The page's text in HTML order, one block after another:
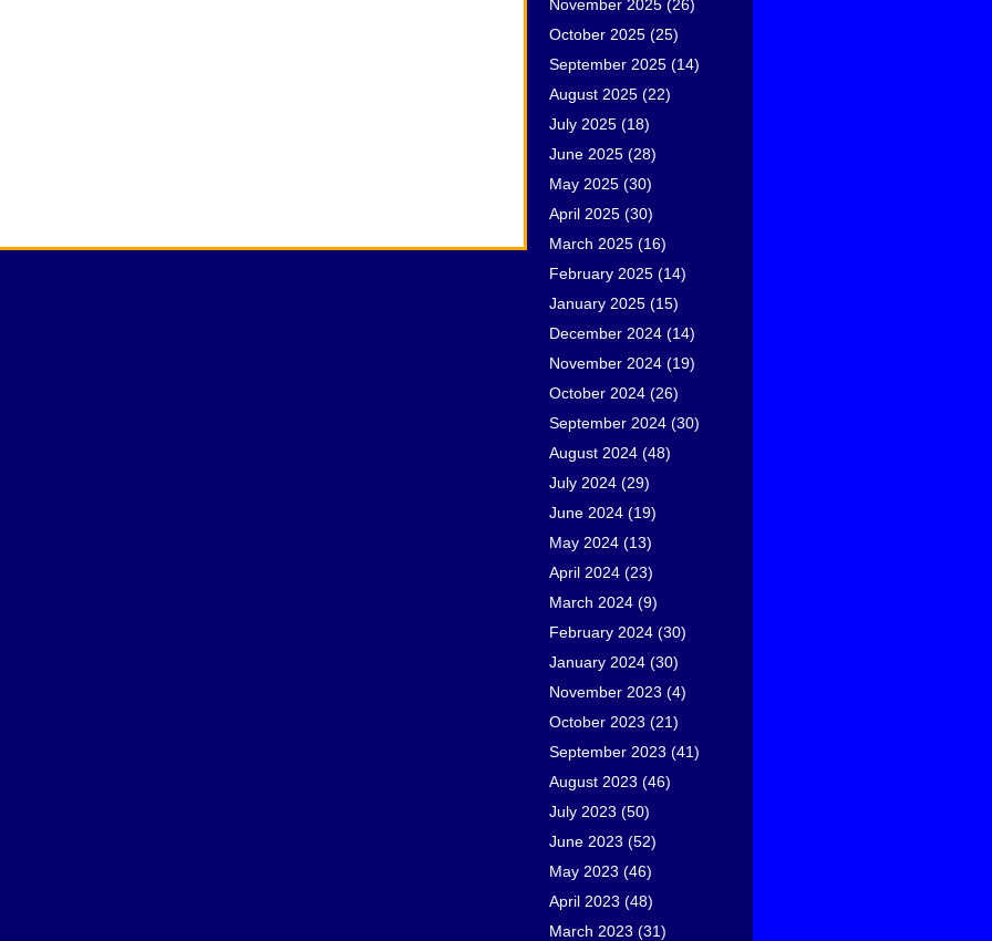
November 2025 (26)
October 2025 (25)
September 2025 (14)
August 2025 (22)
July 2025 (18)
June 2025 (28)
May 2025 (30)
April 2025 (30)
March 2025 (16)
February 2025 (14)
January 2025 (15)
December 2024 (14)
November 2024 (19)
October 2024 (26)
September 2024 (30)
August 2024 (48)
July 2024 (29)
June 2024 (19)
May 2024 (13)
April 2024 (23)
March 2024 (9)
February 2024 (30)
January 2024 (30)
November 2023 (4)
October 2023 (21)
September 2023 (41)
August 2023 (46)
July 2023 (50)
June 2023 (52)
May 2023 (46)
April 2023 (48)
March 2023 (31)